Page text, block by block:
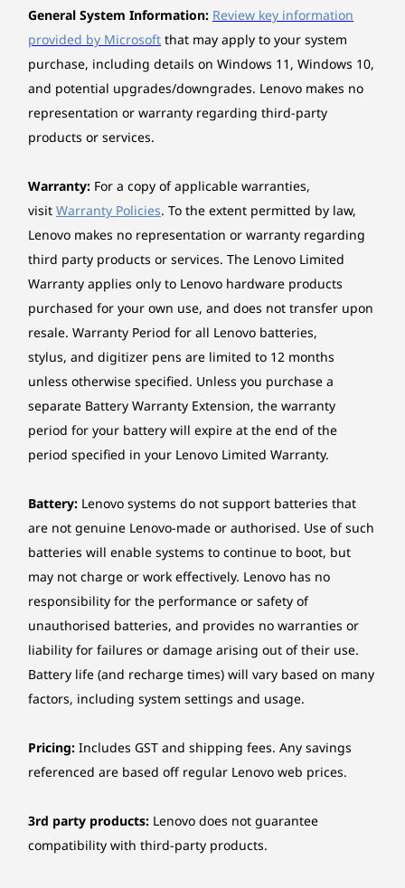
Cable revolutionises the way devices
collaborate by seamlessly integrating USB-A
and USB-C® connections. Experience the
convenience of swift data transfers and
smooth productivity.
Environmental Sustainability
ThinkCentre M90t Gen 5 Tower is meticulously
designed with a strong focus on recycling. Our
incorporation of recycled post-consumer
content (PCC) in different parts such as the
chassis, keyboard, and mouse. The packaging
is thoughtfully crafted using a blend of
recycled and sustainably sourced materials.
One PCIe® 3.0 x1, full-height, length ≤ 205mm, height
≤ 114.55mm
Three M.2 slots (one for WLAN, two for SSD)
EOU
Toolless cover, disk, optical, extension card assembly /
removal
Power supply
260W Fixed 90%
300W Fixed 90%
500W Fixed 92%
Keyboard
Lenovo® Traditional Keyboard (USB connector), Black
Mouse
Lenovo® Calliope Mouse (USB connector), Black
Ethernet
Integrated 100/1000M
Optional ethernet
2.5 Gigabit Ethernet, Realtek® RTL8125BGS, 1x RJ-45,
PCIe® x1
Wireless
Optional: Intel® Wi-Fi® 6E AX211, 802.11ax 2x2 Wi-Fi® +
Bluetooth® 5.3, Intel® vPro® technology support, M.2
Card
*6GHz Wi-Fi 6E operation is dependent on the support of the operating system,
and spectrum allocation.
Manageability
*Intel® vPro® offers a superset of DASH’s defined capabilities.
General System Information: Review key information
provided by Microsoft that may apply to your system
purchase, including details on Windows 11, Windows 10,
and potential upgrades/downgrades. Lenovo makes no
representation or warranty regarding third-party
products or services.
Warranty: For a copy of applicable warranties,
visit Warranty Policies. To the extent permitted by law,
Lenovo makes no representation or warranty regarding
third party products or services. The Lenovo Limited
Warranty applies only to Lenovo hardware products
purchased for your own use, and does not transfer upon
resale. Warranty Period for all Lenovo batteries,
stylus, and digitizer pens are limited to 12 months
unless otherwise specified. Unless you purchase a
separate Battery Warranty Extension, the warranty
period for your battery will expire at the end of the
period specified in your Lenovo Limited Warranty.
Battery: Lenovo systems do not support batteries that
are not genuine Lenovo-made or authorised. Use of such
batteries will enable systems to continue to boot, but
may not charge or work effectively. Lenovo has no
responsibility for the performance or safety of
unauthorised batteries, and provides no warranties or
liability for failures or damage arising out of their use.
Battery life (and recharge times) will vary based on many
factors, including system settings and usage.
Pricing: Includes GST and shipping fees. Any savings
referenced are based off regular Lenovo web prices.
3rd party products: Lenovo does not guarantee
compatibility with third-party products.